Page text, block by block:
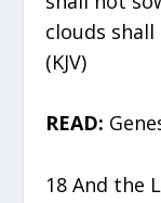
clouds shall
(KJV)
READ:
18 And the